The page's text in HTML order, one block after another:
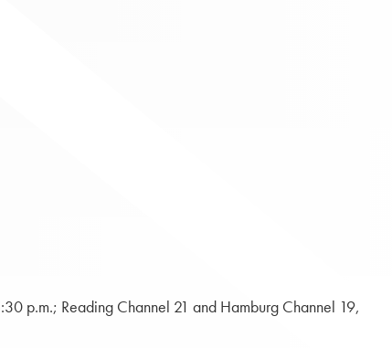
p.m.; Reading Channel 21 and Hamburg Channel 19,